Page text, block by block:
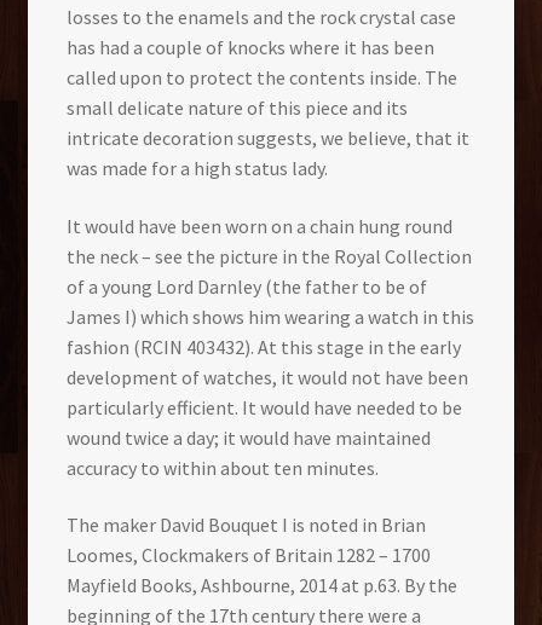
losses to the enamels and the rock crystal case
has had a couple of knocks where it has been
called upon to protect the contents inside. The
small delicate nature of this piece and its
intricate decoration suggests, we believe, that it
was made for a high status lady.
It would have been worn on a chain hung round
the neck – see the picture in the Royal Collection
of a young Lord Darnley (the father to be of
James I) which shows him wearing a watch in this
fashion (RCIN 403432). At this stage in the early
development of watches, it would not have been
particularly efficient. It would have needed to be
wound twice a day; it would have maintained
accuracy to within about ten minutes.
The maker David Bouquet I is noted in Brian
Loomes, Clockmakers of Britain 1282 – 1700
Mayfield Books, Ashbourne, 2014 at p.63. By the
beginning of the 17th century there were a